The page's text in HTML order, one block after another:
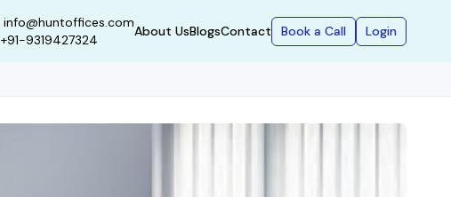
info@huntoffices.com
+91-9319427324
About UsBlogsContact Book a Call Login